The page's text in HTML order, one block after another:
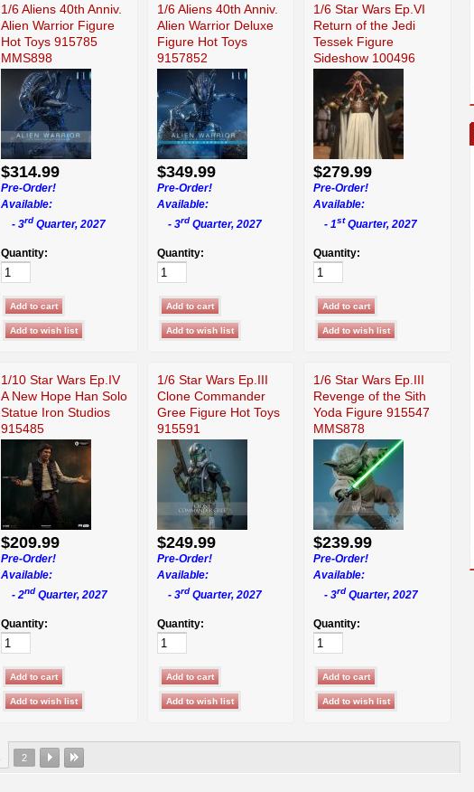
1/6 Aliens 40th Anniv.
Alien Warrior Figure
Hot Toys 915785
MMS898
$314.99
Pre-Order!
Available:
- 3rd Quarter, 2027
Quantity:
1/6 Aliens 40th Anniv.
Alien Warrior Deluxe
Figure Hot Toys
9157852
$349.99
Pre-Order!
Available:
- 3rd Quarter, 2027
Quantity:
1/6 Star Wars Ep.VI
Return of the Jedi
Tessek Figure
Sideshow 100496
$279.99
Pre-Order!
Available:
- 1stQuarter, 2027
Quantity:
1/10 Star Wars Ep.IV
A New Hope Han Solo
Statue Iron Studios
915485
$209.99
Pre-Order!
Available:
- 2nd Quarter, 2027
Quantity:
1/6 Star Wars Ep.III
Clone Commander
Gree Figure Hot Toys
915591
$249.99
Pre-Order!
Available:
- 3rd Quarter, 2027
Quantity:
1/6 Star Wars Ep.III
Revenge of the Sith
Yoda Figure 915547
MMS878
$239.99
Pre-Order!
Available:
- 3rd Quarter, 2027
Quantity:
2